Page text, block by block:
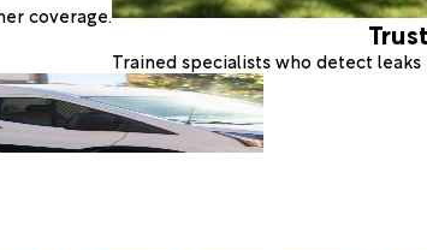
coverage.
Trained specialists who detect